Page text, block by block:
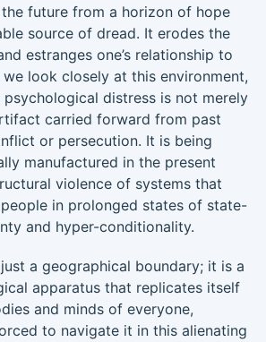
future from a horizon of hope
source of dread. It erodes the
estranges one’s relationship to
we look closely at this environment,
distress is not merely
carried forward from past
or persecution. It is being
manufactured in the present
violence of systems that
in prolonged states of state-
and hyper-conditionality.
a geographical boundary; it is a
apparatus that replicates itself
and minds of everyone,
to navigate it in this alienating